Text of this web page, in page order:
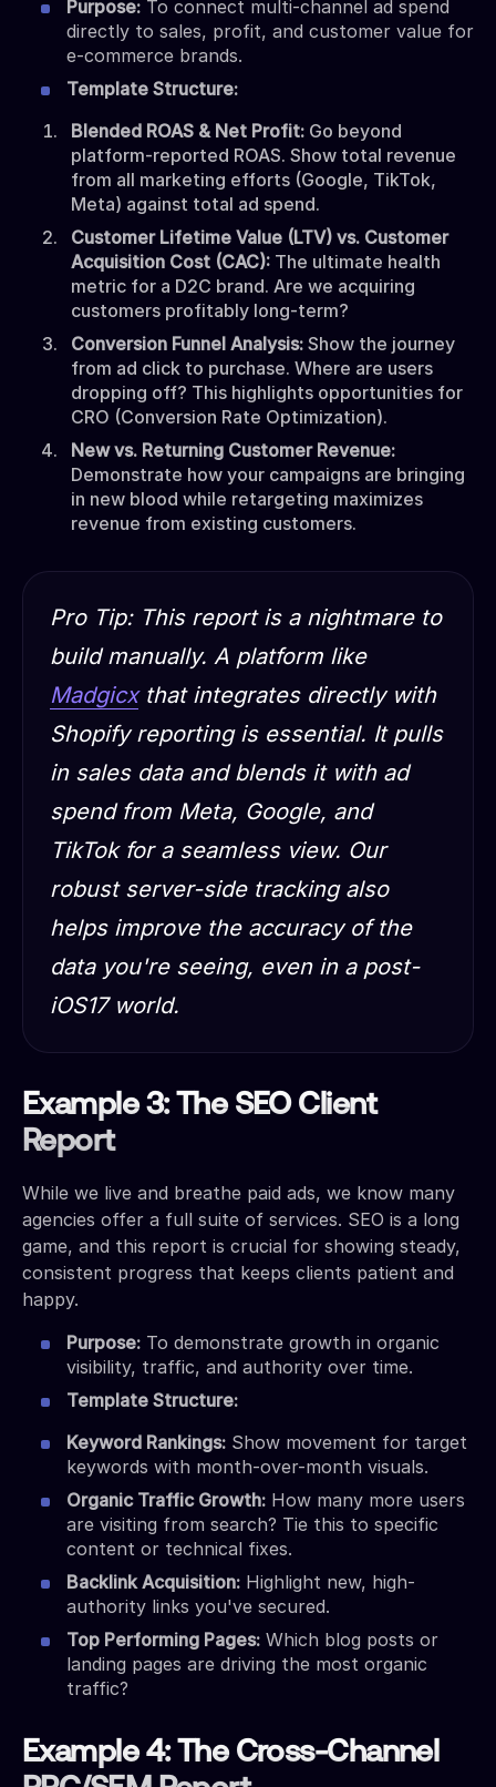
Purpose: To connect multi-channel ad spend
directly to sales, profit, and customer value for
e-commerce brands.
Template Structure:
Blended ROAS & Net Profit: Go beyond
platform-reported ROAS. Show total revenue
from all marketing efforts (Google, TikTok,
Meta) against total ad spend.
Customer Lifetime Value (LTV) vs. Customer
Acquisition Cost (CAC): The ultimate health
metric for a D2C brand. Are we acquiring
customers profitably long-term?
Conversion Funnel Analysis: Show the journey
from ad click to purchase. Where are users
dropping off? This highlights opportunities for
CRO (Conversion Rate Optimization).
New vs. Returning Customer Revenue:
Demonstrate how your campaigns are bringing
in new blood while retargeting maximizes
revenue from existing customers.
Pro Tip:This report is a nightmare to
build manually. A platform like
Madgicxthat integrates directly with
Shopify reporting is essential. It pulls
in sales data and blends it with ad
spend from Meta, Google, and
TikTok for a seamless view. Our
robust server-side tracking also
helps improve the accuracy of the
data you're seeing, even in a post-
iOS17 world.
Example 3: The SEO Client
Report
While we live and breathe paid ads, we know many
agencies offer a full suite of services. SEO is a long
game, and this report is crucial for showing steady,
consistent progress that keeps clients patient and
happy.
Purpose: To demonstrate growth in organic
visibility, traffic, and authority over time.
Template Structure:
Keyword Rankings: Show movement for target
keywords with month-over-month visuals.
Organic Traffic Growth: How many more users
are visiting from search? Tie this to specific
content or technical fixes.
Backlink Acquisition: Highlight new, high-
authority links you've secured.
Top Performing Pages: Which blog posts or
landing pages are driving the most organic
traffic?
Example 4: The Cross-Channel